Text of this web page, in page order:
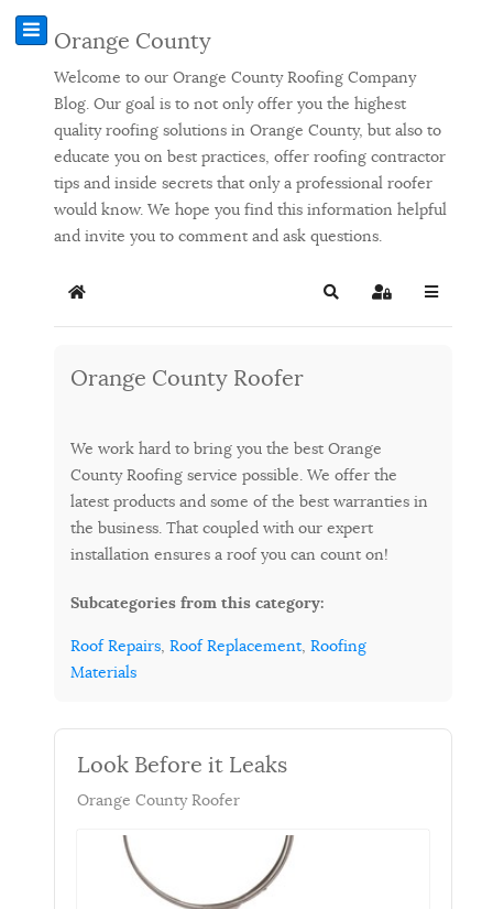
Orange County
Welcome to our Orange County Roofing Company
Blog. Our goal is to not only offer you the highest
quality roofing solutions in Orange County, but also to
educate you on best practices, offer roofing contractor
tips and inside secrets that only a professional roofer
would know. We hope you find this information helpful
and invite you to comment and ask questions.
Home SearchSign In
Orange County Roofer
We work hard to bring you the best Orange
County Roofing service possible. We offer the
latest products and some of the best warranties in
the business. That coupled with our expert
installation ensures a roof you can count on!
Subcategories from this category:
Roof Repairs, Roof Replacement, Roofing
Materials
Look Before it Leaks
Orange County Roofer